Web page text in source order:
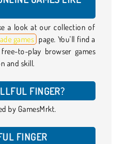
a look at our collection of
games page. You’ll find a
to-play browser games
and skill.
FINGER?
by GamesMrkt.
FINGER